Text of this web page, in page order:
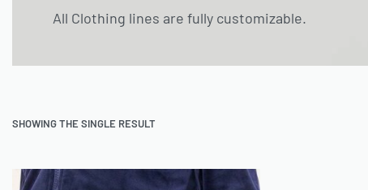
All Clothing lines are fully customizable.
SHOWING THE SINGLE RESULT